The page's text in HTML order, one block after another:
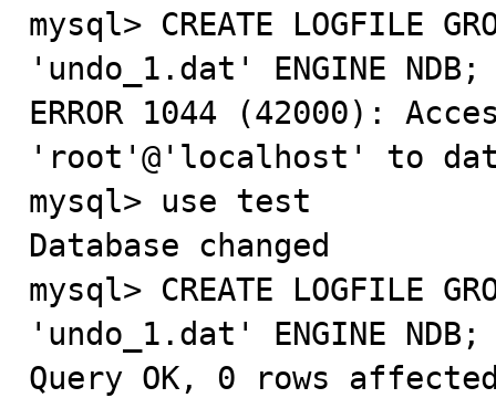
mysql> CREATE LOGFILE
'undo_1.dat' ENGINE NDB;
ERROR 1044 (42000):
'root'@'localhost' to
mysql> use test
Database changed
mysql> CREATE LOGFILE
'undo_1.dat' ENGINE NDB;
Query OK, 0 rows